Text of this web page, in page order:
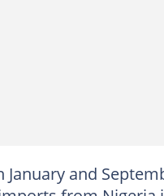
January and